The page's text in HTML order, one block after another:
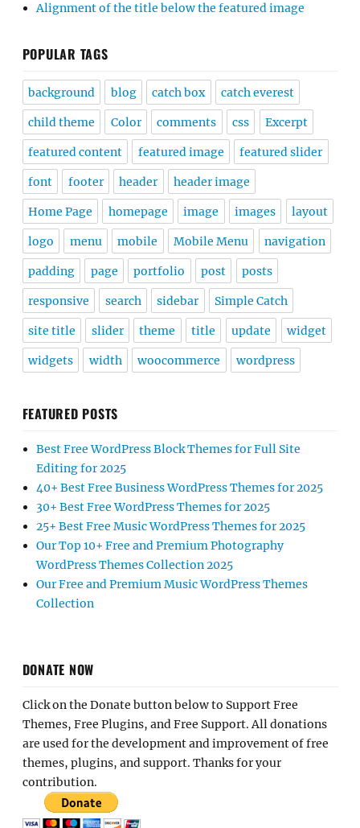
Alignment of the title below the featured image
POPULAR TAGS
background blog catch box catch everest
child theme Color comments css Excerpt
featured content featured image featured slider
font footer header header image
Home Page homepage image images layout
logo menu mobile Mobile Menu navigation
padding page portfolio post posts
responsive search sidebar Simple Catch
site title slider theme title update widget
widgets width woocommerce wordpress
FEATURED POSTS
Best Free WordPress Block Themes for Full Site
Editing for 2025
40+ Best Free Business WordPress Themes for 2025
30+ Best Free WordPress Themes for 2025
25+ Best Free Music WordPress Themes for 2025
Our Top 10+ Free and Premium Photography
WordPress Themes Collection 2025
Our Free and Premium Music WordPress Themes
Collection
DONATE NOW
Click on the Donate button below to Support Free
Themes, Free Plugins, and Free Support. All donations
are used for the development and improvement of free
themes, plugins, and support. Thanks for your
contribution.